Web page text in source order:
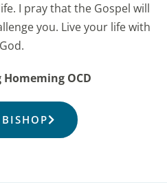
I pray that the Gospel will
you. Live your life with
God.
Homeming OCD